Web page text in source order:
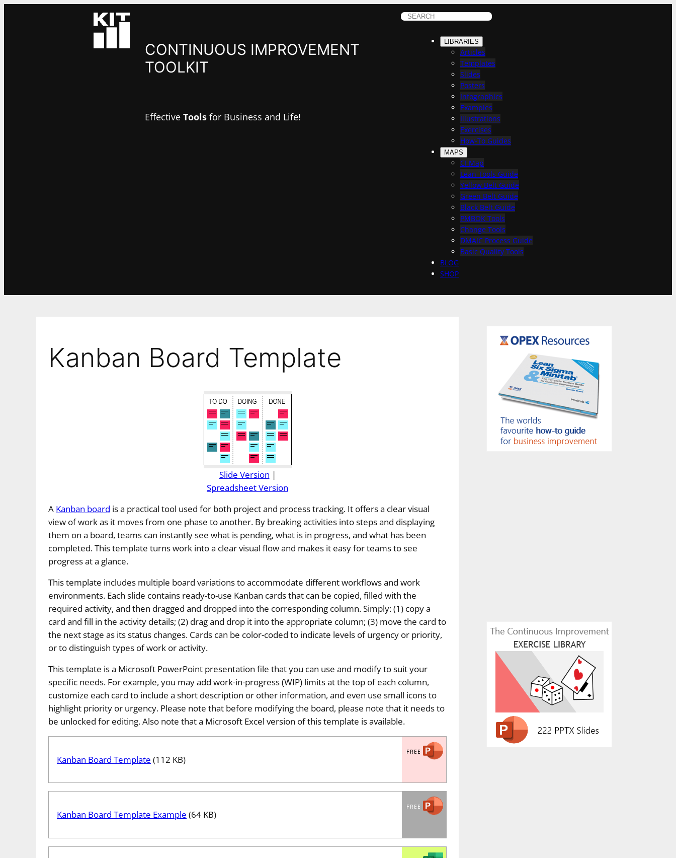
CONTINUOUS IMPROVEMENT
TOOLKIT
Effective Tools for Business and Life!
S
LIBRARIES
Articles
Templates
Slides
Posters
Infographics
Examples
Illustrations
Exercises
How-To Guides
MAPS
CI Map
Lean Tools Guide
Yellow Belt Guide
Green Belt Guide
Black Belt Guide
PMBOK Tools
Change Tools
DMAIC Process Guide
Basic Quality Tools
BLOG
SHOP
Kanban Board Template
Slide Version |
Spreadsheet Version
A Kanban board is a practical tool used for both project and process tracking. It offers a clear visual
view of work as it moves from one phase to another. By breaking activities into steps and displaying
them on a board, teams can instantly see what is pending, what is in progress, and what has been
completed. This template turns work into a clear visual flow and makes it easy for teams to see
progress at a glance.
This template includes multiple board variations to accommodate different workflows and work
environments. Each slide contains ready-to-use Kanban cards that can be copied, filled with the
required activity, and then dragged and dropped into the corresponding column. Simply: (1) copy a
card and fill in the activity details; (2) drag and drop it into the appropriate column; (3) move the card to
the next stage as its status changes. Cards can be color-coded to indicate levels of urgency or priority,
or to distinguish types of work or activity.
This template is a Microsoft PowerPoint presentation file that you can use and modify to suit your
specific needs. For example, you may add work-in-progress (WIP) limits at the top of each column,
customize each card to include a short description or other information, and even use small icons to
highlight priority or urgency. Please note that before modifying the board, please note that it needs to
be unlocked for editing. Also note that a Microsoft Excel version of this template is available.
Kanban Board Template (112 KB)
Kanban Board Template Example (64 KB)